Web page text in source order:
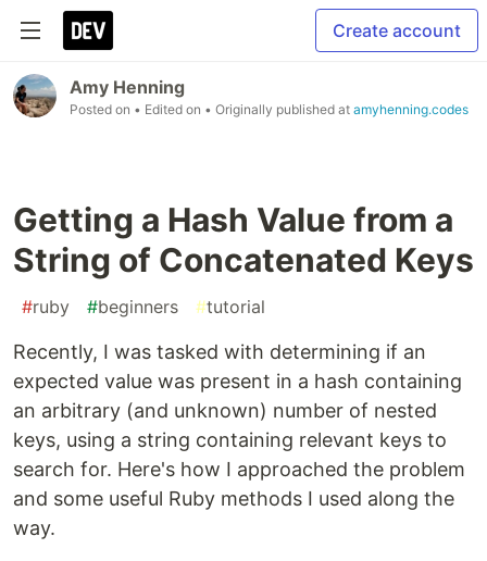
Create account
Amy Henning
Posted on • Edited on • Originally published at amyhenning.codes
Getting a Hash Value from a
String of Concatenated Keys
#ruby #beginners #tutorial
Recently, I was tasked with determining if an
expected value was present in a hash containing
an arbitrary (and unknown) number of nested
keys, using a string containing relevant keys to
search for. Here's how I approached the problem
and some useful Ruby methods I used along the
way.